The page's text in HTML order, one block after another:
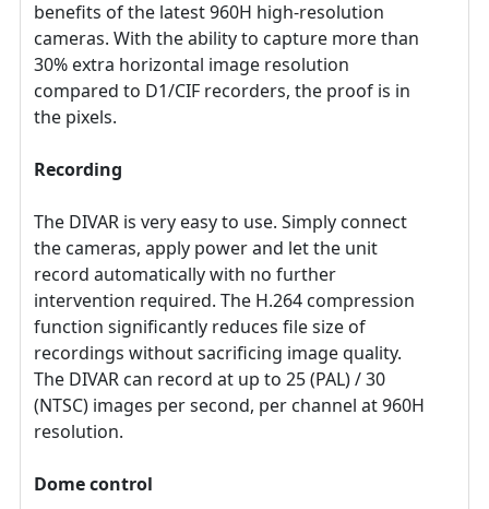
benefits of the latest 960H high-resolution
cameras. With the ability to capture more than
30% extra horizontal image resolution
compared to D1/CIF recorders, the proof is in
the pixels.
Recording
The DIVAR is very easy to use. Simply connect
the cameras, apply power and let the unit
record automatically with no further
intervention required. The H.264 compression
function significantly reduces file size of
recordings without sacrificing image quality.
The DIVAR can record at up to 25 (PAL) / 30
(NTSC) images per second, per channel at 960H
resolution.
Dome control